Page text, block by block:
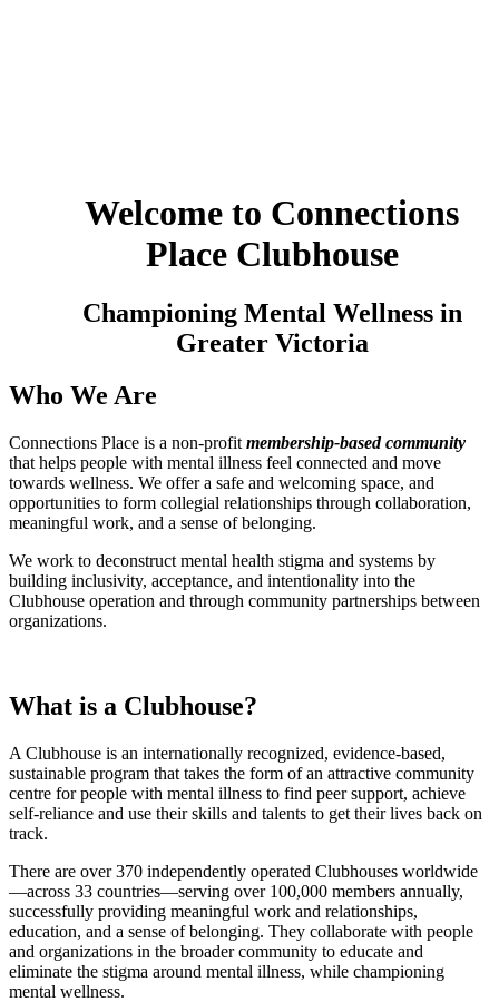
Welcome to Connections
Place Clubhouse
Championing Mental Wellness in
Greater Victoria
Who We Are
Connections Place is a non-profit membership-based community
that helps people with mental illness feel connected and move
towards wellness. We offera safe and welcoming space, and
opportunities to form collegial relationships through collaboration,
meaningful work, and a sense of belonging.
We work to deconstruct mental health stigma and systems by
building inclusivity, acceptance, and intentionality into the
Clubhouse operation and through community partnerships between
organizations.
What is a Clubhouse?
A Clubhouse is an internationally recognized, evidence-based,
sustainable program that takes the form of an attractive community
centre for people with mental illness to find peer support, achieve
self-reliance and use their skills and talents to get their lives back on
track.
There are over 370 independently operated Clubhouses worldwide
—across 33 countries—serving over 100,000 members annually,
successfully providing meaningful work and relationships,
education, and a sense of belonging. They collaborate with people
and organizations in the broader community to educate and
eliminate the stigma around mental illness, while championing
mental wellness.